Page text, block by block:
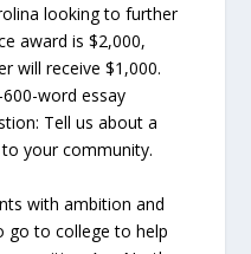
looking to further
award is $2,000,
will receive $1,000.
word essay
Tell us about a
your community.
with ambition and
go to college to help